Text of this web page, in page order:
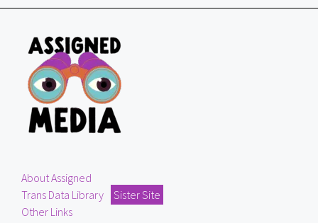
About Assigned
Trans Data Library
Sister Site
Other Links